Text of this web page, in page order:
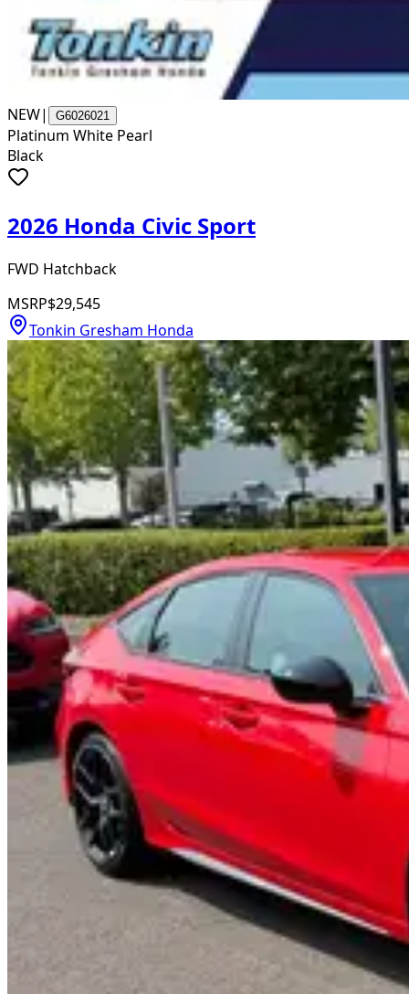
NEW| G6026021
Platinum White Pearl
Black
2026 Honda Civic Sport
FWD Hatchback
MSRP$29,545
Tonkin Gresham Honda